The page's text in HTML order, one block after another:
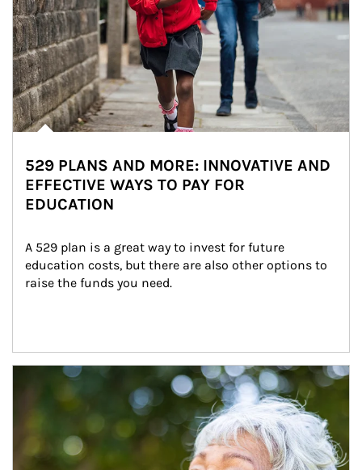
529 PLANS AND MORE: INNOVATIVE AND
EFFECTIVE WAYS TO PAY FOR
EDUCATION
A 529 plan is a great way to invest for future
education costs, but there are also other options to
raise the funds you need.
Article Image